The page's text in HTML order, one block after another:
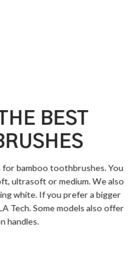
BEST
bamboo toothbrushes. You
ultrasoft or medium. We also
white. If you prefer a bigger
Tech. Some models also offer
handles.